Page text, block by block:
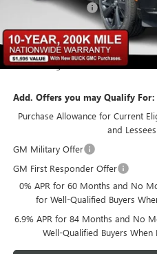
Administrative Fee
Bommarito Price:
Total Savings
Add. Offers you may Qualify For:
Purchase Allowance for Current
and Lessees
GM Military Offer
GM First Responder Offer
0% APR for 60 Months and No
for Well-Qualified Buyers
6.9% APR for 84 Months and No
Well-Qualified Buyers When